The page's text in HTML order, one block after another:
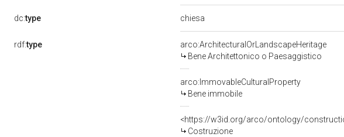
dc:type chiesa
rdf:type
arco:ArchitecturalOrLandscapeHeritage
Bene Architettonico o Paesaggistico
arco:ImmovableCulturalProperty
Bene immobile
<https://w3id.org/arco/ontology/
Costruzione